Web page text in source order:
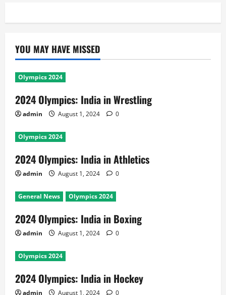
YOU MAY HAVE MISSED
Olympics 2024
2024 Olympics: India in Wrestling
admin August 1, 2024 0
Olympics 2024
2024 Olympics: India in Athletics
admin August 1, 2024 0
General News Olympics 2024
2024 Olympics: India in Boxing
admin August 1, 2024 0
Olympics 2024
2024 Olympics: India in Hockey
admin August 1, 2024 0